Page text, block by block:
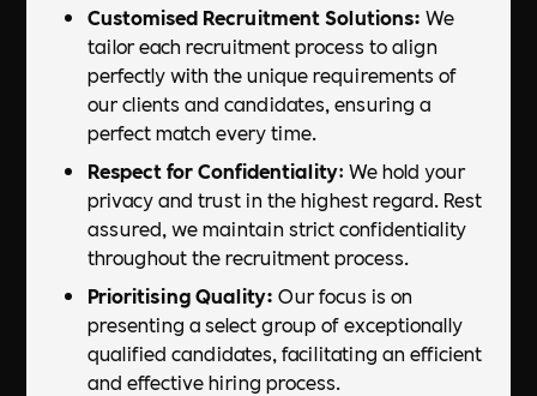
Customised Recruitment Solutions: We
tailor each recruitment process to align
perfectly with the unique requirements of
our clients and candidates, ensuring a
perfect match every time.
Respect for Confidentiality: We hold your
privacy and trust in the highest regard. Rest
assured, we maintain strict confidentiality
throughout the recruitment process.
Prioritising Quality: Our focus is on
presenting a select group of exceptionally
qualified candidates, facilitating an efficient
and effective hiring process.